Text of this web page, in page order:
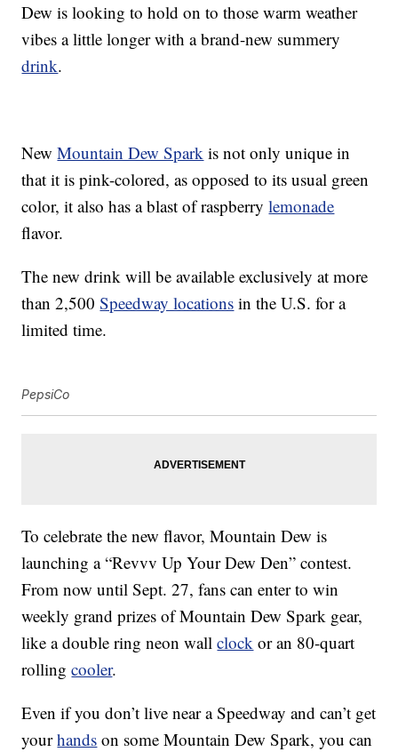
Dew is looking to hold on to those warm weather
vibes a little longer with a brand-new summery
drink.
NewMountain Dew Spark is not only unique in
that it is pink-colored, as opposed to its usual green
color, it also has a blast of raspberrylemonade
flavor.
The new drink will be available exclusively at more
than 2,500Speedway locations in the U.S. for a
limited time.
PepsiCo
To celebrate the new flavor, Mountain Dew is
launching a “Revvv Up Your Dew Den” contest.
From now untilSept. 27, fans can enter to win
weekly grand prizes of Mountain Dew Spark gear,
like a double ring neon wallclock or an 80-quart
rollingcooler.
Even if you don’t live near a Speedway and can’t get
yourhands on some Mountain Dew Spark, you can